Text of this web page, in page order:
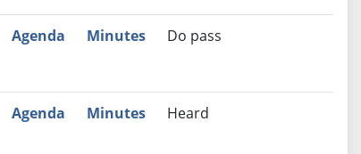
Agenda Minutes Do pass
Agenda Minutes Heard